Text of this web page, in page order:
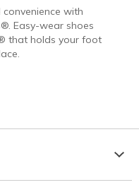
with
Easy-wear shoes
that holds your foot